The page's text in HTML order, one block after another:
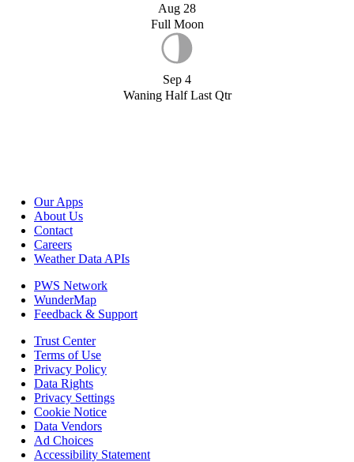
Aug 28
Full Moon
Sep 4
Waning Half Last Qtr
Our Apps
About Us
Contact
Careers
Weather Data APIs
PWS Network
WunderMap
Feedback & Support
Trust Center
Terms of Use
Privacy Policy
Data Rights
Privacy Settings
Cookie Notice
Data Vendors
Ad Choices
Accessibility Statement